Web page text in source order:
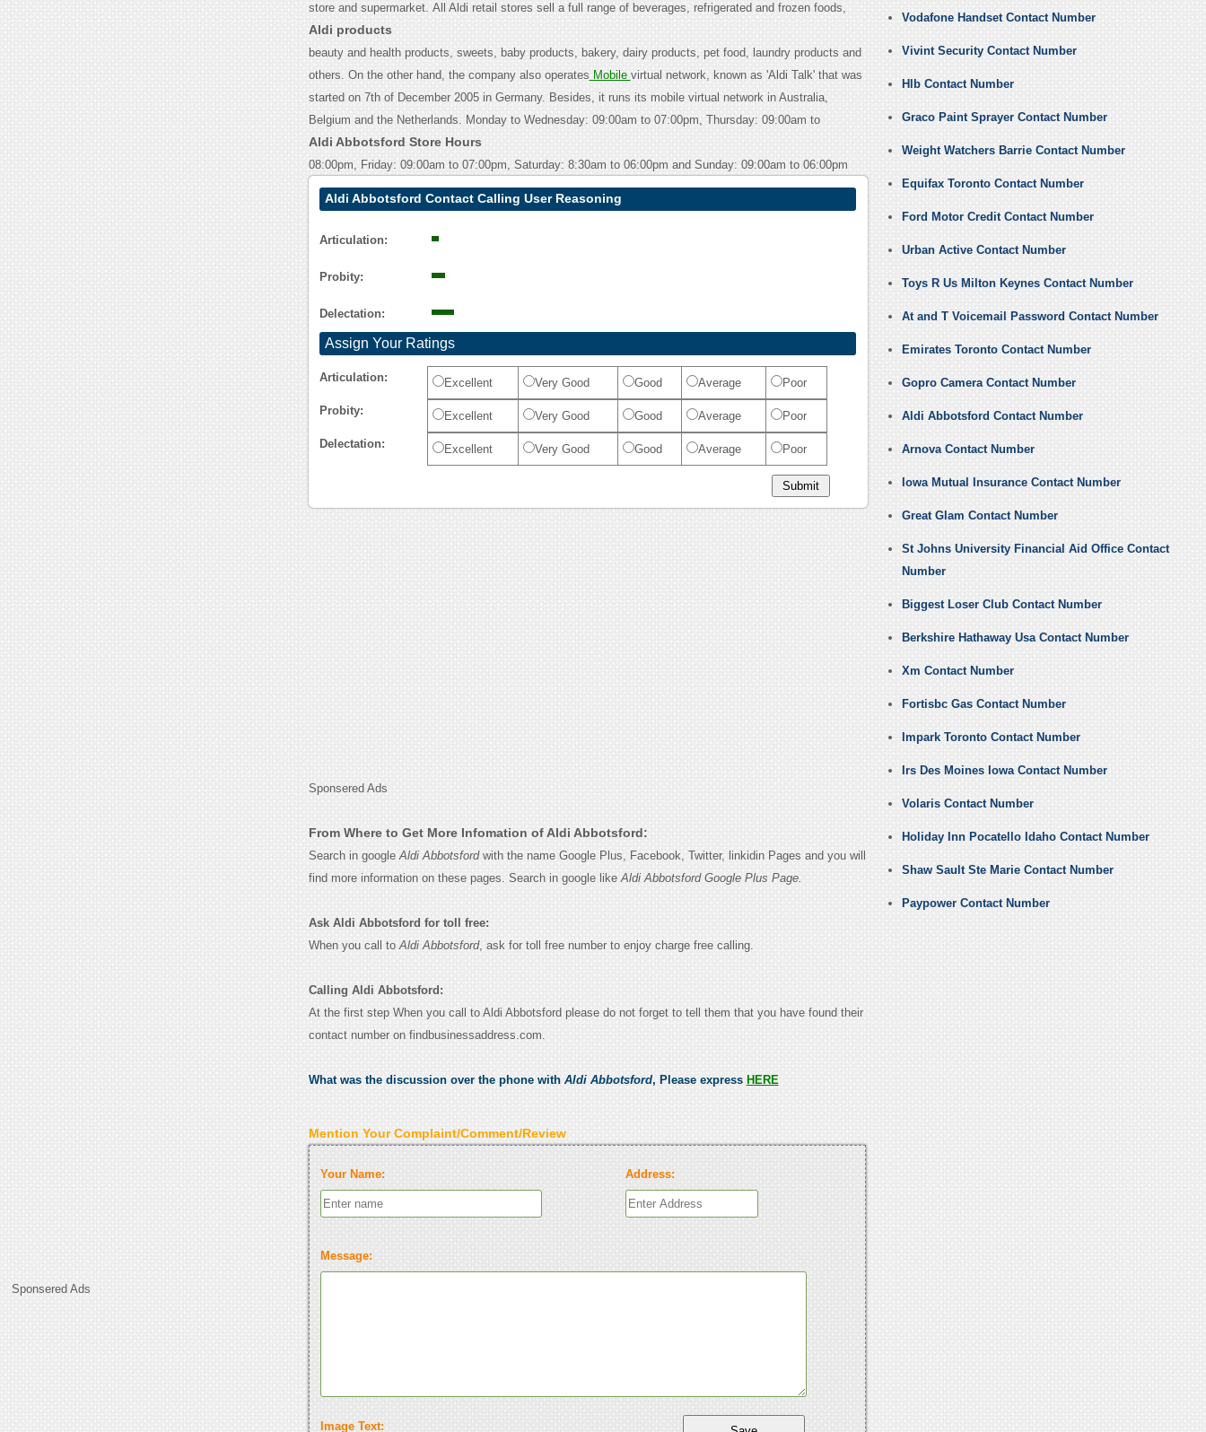
Sponsered Ads
store and supermarket.
Aldi products
All Aldi retail stores sell a full range of beverages, refrigerated and frozen foods,
beauty and health products, sweets, baby products, bakery, dairy products, pet food, laundry products and
others. On the other hand, the company also operates Mobile virtual network, known as 'Aldi Talk' that was
started on 7th of December 2005 in Germany. Besides, it runs its mobile virtual network in Australia,
Belgium and the Netherlands.
Aldi Abbotsford Store Hours
Monday to Wednesday: 09:00am to 07:00pm, Thursday: 09:00am to
08:00pm, Friday: 09:00am to 07:00pm, Saturday: 8:30am to 06:00pm and Sunday: 09:00am to 06:00pm
Aldi Abbotsford Contact Calling User Reasoning
Articulation:
Probity:
Delectation:
Assign Your Ratings
Articulation: Excellent Very Good Good Average Poor
Probity: Excellent Very Good Good Average Poor
Delectation: Excellent Very Good Good Average Poor
Sponsered Ads
From Where to Get More Infomation of Aldi Abbotsford:
Search in googleAldi Abbotsfordwith the name Google Plus, Facebook, Twitter, linkidin Pages and you will
find more information on these pages. Search in google likeAldi Abbotsford Google Plus Page.
Ask Aldi Abbotsford for toll free:
When you call toAldi Abbotsford, ask for toll free number to enjoy charge free calling.
Calling Aldi Abbotsford:
At the first step When you call to Aldi Abbotsford please do not forget to tell them that you have found their
contact number on findbusinessaddress.com.
What was the discussion over the phone with Aldi Abbotsford, Please express HERE
Mention Your Complaint/Comment/Review
Your Name: Address:
Message:
Image Text:
Vodafone Handset Contact Number
Vivint Security Contact Number
Hlb Contact Number
Graco Paint Sprayer Contact Number
Weight Watchers Barrie Contact Number
Equifax Toronto Contact Number
Ford Motor Credit Contact Number
Urban Active Contact Number
Toys R Us Milton Keynes Contact Number
At and T Voicemail Password Contact Number
Emirates Toronto Contact Number
Gopro Camera Contact Number
Aldi Abbotsford Contact Number
Arnova Contact Number
Iowa Mutual Insurance Contact Number
Great Glam Contact Number
St Johns University Financial Aid Office Contact
Number
Biggest Loser Club Contact Number
Berkshire Hathaway Usa Contact Number
Xm Contact Number
Fortisbc Gas Contact Number
Impark Toronto Contact Number
Irs Des Moines Iowa Contact Number
Volaris Contact Number
Holiday Inn Pocatello Idaho Contact Number
Shaw Sault Ste Marie Contact Number
Paypower Contact Number